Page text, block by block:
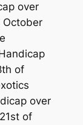
over
October
of
over
of